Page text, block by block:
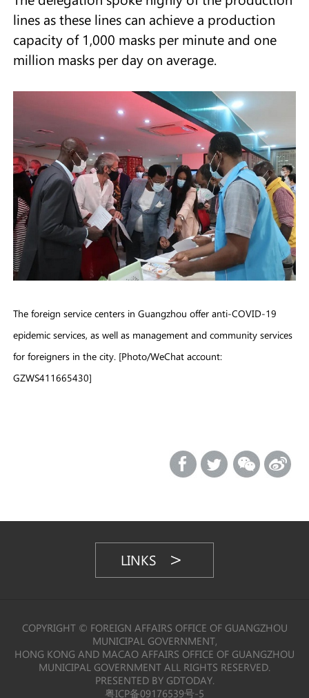
lines as these lines can achieve a production
capacity of 1,000 masks per minute and one
million masks per day on average.
The foreign service centers in Guangzhou offer anti-COVID-19
epidemic services, as well as management and community services
for foreigners in the city. [Photo/WeChat account:
GZWS411665430]
LINKS
COPYRIGHT © FOREIGN AFFAIRS OFFICE OF GUANGZHOU
MUNICIPAL GOVERNMENT,
HONG KONG AND MACAO AFFAIRS OFFICE OF GUANGZHOU
MUNICIPAL GOVERNMENT ALL RIGHTS RESERVED.
PRESENTED BY GDTODAY.
粤ICP备09176539号-5